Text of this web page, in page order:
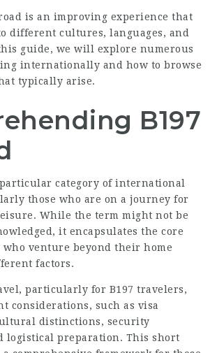
is an improving experience that
different cultures, languages, and
guide, we will explore numerous
internationally and how to browse
typically arise.
B197
category of international
those who are on a journey for
While the term might not be
it encapsulates the core
who venture beyond their home
factors.
particularly for B197 travelers,
considerations, such as visa
distinctions, security
logistical preparation. This short